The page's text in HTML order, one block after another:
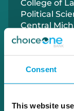
Consent
This website
College of
Political
Central
License to
his
(CTFA)
Bankers
Character